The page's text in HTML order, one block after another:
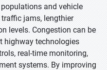
and vehicle
jams, lengthier
levels. Congestion can be
highway technologies
real-time monitoring,
systems. By improving